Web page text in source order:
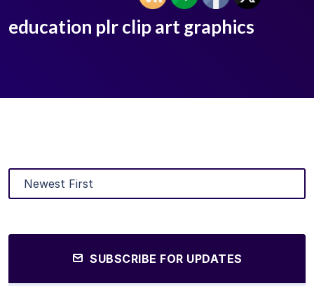
education plr clip art graphics
SUBSCRIBE FOR UPDATES